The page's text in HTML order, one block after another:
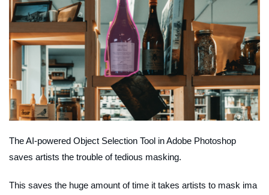
The AI-powered Object Selection Tool in Adobe Photoshop
saves artists the trouble of tedious masking.
This saves the huge amount of time it takes artists to mask ima